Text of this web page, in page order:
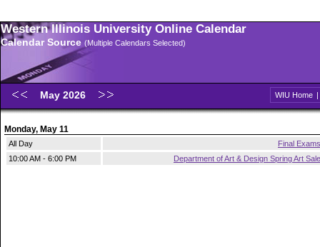
Western Illinois University Online Calendar
Calendar Source (Multiple Calendars Selected)
May 2026 WIU Home |
Monday, May 11
All Day
Final Exams
10:00 AM - 6:00 PM
Department of Art & Design Spring Art Sale